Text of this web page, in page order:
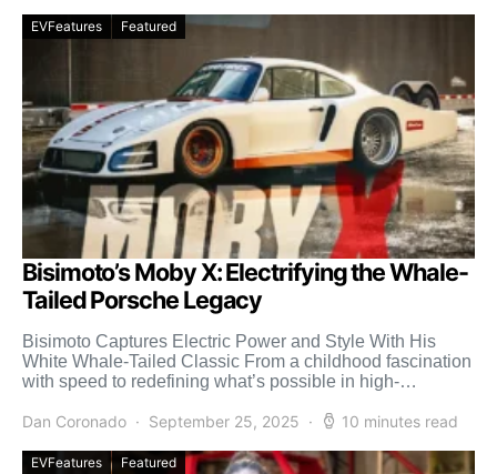
EVFeatures Featured
Bisimoto’s Moby X: Electrifying the Whale-
Tailed Porsche Legacy
Bisimoto Captures Electric Power and Style With His
White Whale-Tailed Classic From a childhood fascination
with speed to redefining what’s possible in high-
Dan Coronado
September 25, 2025 10 minutes read
EVFeatures Featured